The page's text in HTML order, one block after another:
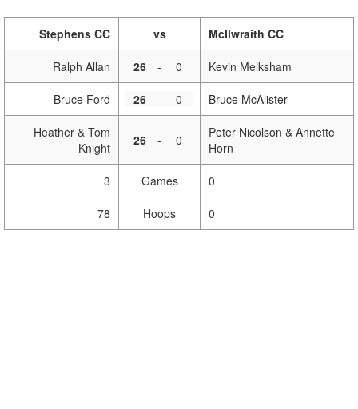
Stephens CC vs McIlwraith CC
Ralph Allan 26 - 0 Kevin Melksham
Bruce Ford 26 - 0 Bruce McAlister
Heather & Tom
Knight
26 - 0
Peter Nicolson & Annette
Horn
3 Games 0
78 Hoops 0